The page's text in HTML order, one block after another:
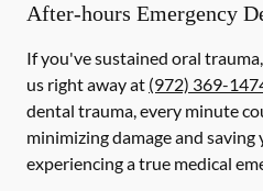
After-hours Emergency
If you've sustained oral
us right away at (972) 369-
dental trauma, every minute
minimizing damage and
experiencing a true medical